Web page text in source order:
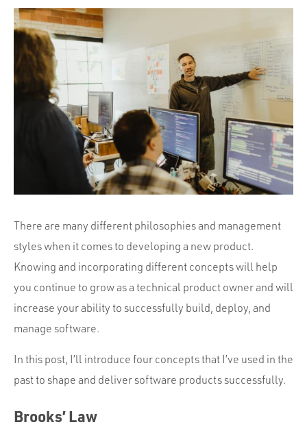
Portfolio
Culture
Contact
There are many different philosophies and management
styles when it comes to developing a new product.
Knowing and incorporating different concepts will help
you continue to grow as a technical product owner and will
increase your ability to successfully build, deploy, and
manage software.
In this post, I’ll introduce four concepts that I’ve used in the
past to shape and deliver software products successfully.
Brooks’ Law